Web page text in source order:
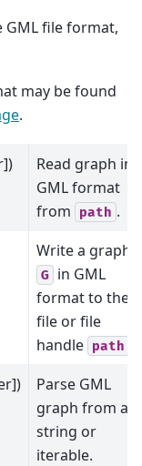
file format,
may be found
.
Read graph in
GML format
from
path .
Write a graph
G in GML
format to the
file or file
handle path
Parse GML
graph from a
string or
iterable.